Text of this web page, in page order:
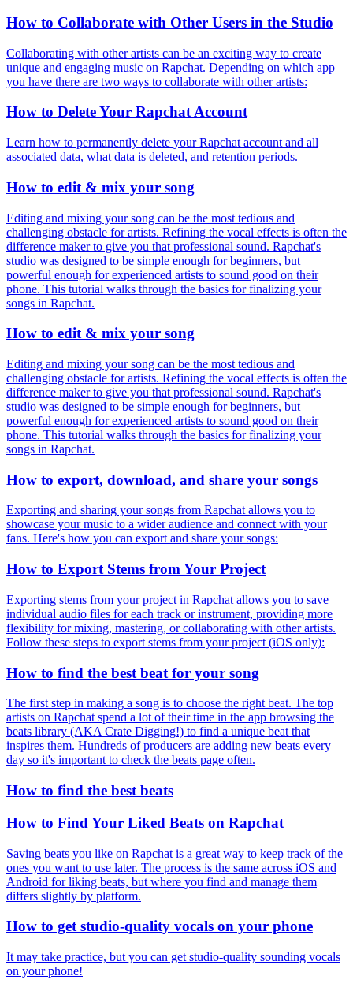
How to Collaborate with Other Users in the Studio
Collaborating with other artists can be an exciting way to create
unique and engaging music on Rapchat. Depending on which app
you have there are two ways to collaborate with other artists:
How to Delete Your Rapchat Account
Learn how to permanently delete your Rapchat account and all
associated data, what data is deleted, and retention periods.
How to edit & mix your song
Editing and mixing your song can be the most tedious and
challenging obstacle for artists. Refining the vocal effects is often the
difference maker to give you that professional sound. Rapchat's
studio was designed to be simple enough for beginners, but
powerful enough for experienced artists to sound good on their
phone. This tutorial walks through the basics for finalizing your
songs in Rapchat.
How to edit & mix your song
Editing and mixing your song can be the most tedious and
challenging obstacle for artists. Refining the vocal effects is often the
difference maker to give you that professional sound. Rapchat's
studio was designed to be simple enough for beginners, but
powerful enough for experienced artists to sound good on their
phone. This tutorial walks through the basics for finalizing your
songs in Rapchat.
How to export, download, and share your songs
Exporting and sharing your songs from Rapchat allows you to
showcase your music to a wider audience and connect with your
fans. Here's how you can export and share your songs:
How to Export Stems from Your Project
Exporting stems from your project in Rapchat allows you to save
individual audio files for each track or instrument, providing more
flexibility for mixing, mastering, or collaborating with other artists.
Follow these steps to export stems from your project (iOS only):
How to find the best beat for your song
The first step in making a song is to choose the right beat. The top
artists on Rapchat spend a lot of their time in the app browsing the
beats library (AKA Crate Digging!) to find a unique beat that
inspires them. Hundreds of producers are adding new beats every
day so it's important to check the beats page often.
How to find the best beats
How to Find Your Liked Beats on Rapchat
Saving beats you like on Rapchat is a great way to keep track of the
ones you want to use later. The process is the same across iOS and
Android for liking beats, but where you find and manage them
differs slightly by platform.
How to get studio-quality vocals on your phone
It may take practice, but you can get studio-quality sounding vocals
on your phone!